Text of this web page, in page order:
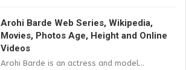
Arohi Barde Web Series, Wikipedia,
Movies, Photos Age, Height and Online
Videos
Arohi Barde is an actress and model...